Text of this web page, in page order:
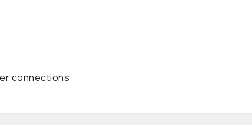
connections